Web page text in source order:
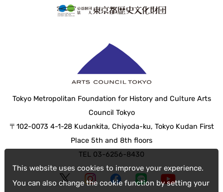
This website uses cookies to improve your experience.
You can also change the cookie function by setting your
Tokyo Metropolitan Foundation for History and Culture Arts
Council Tokyo
〒102-0073 4-1-28 Kudankita, Chiyoda-ku, Tokyo Kudan First
Place 5th and 8th floors
TEL 03-6256-8430